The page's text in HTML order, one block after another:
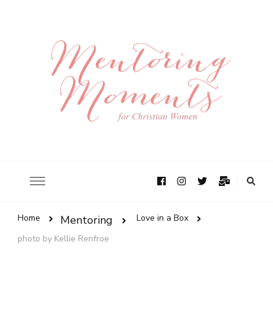
Home Mentoring
Love in a Box
photo by Kellie Renfroe